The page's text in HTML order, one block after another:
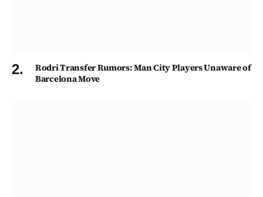
Rodri Transfer Rumors: Man City Players Unaware of
Barcelona Move